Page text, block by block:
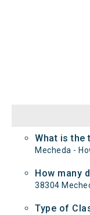
What is the
Mecheda -
How many
38304
Type of